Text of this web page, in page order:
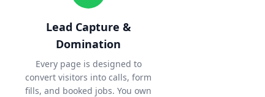
Lead Capture &
Domination
Every page is designed to
convert visitors into calls, form
fills, and booked jobs. You own